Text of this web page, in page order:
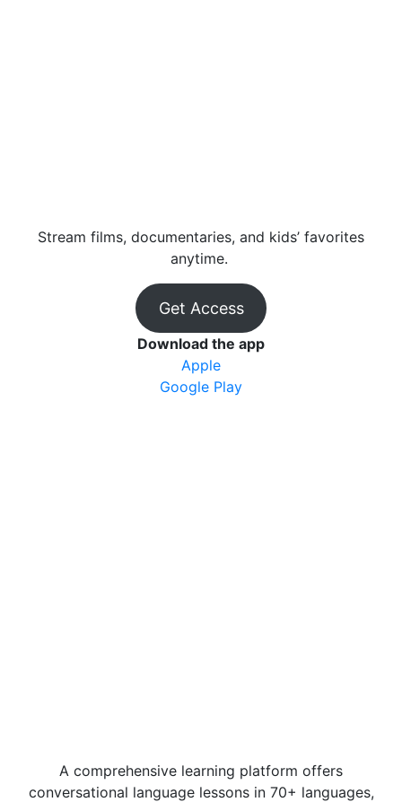
Stream films, documentaries, and kids’ favorites
anytime.
Get Access
Download the app
Apple
Google Play
A comprehensive learning platform offers
conversational language lessons in 70+ languages,